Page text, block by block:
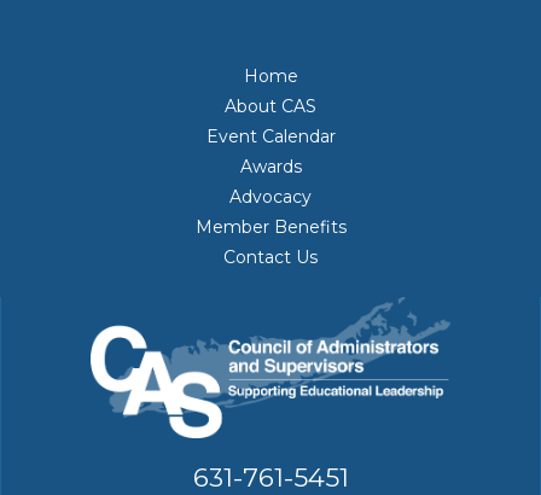
Home
About CAS
Event Calendar
Awards
Advocacy
Member Benefits
Contact Us
631-761-5451